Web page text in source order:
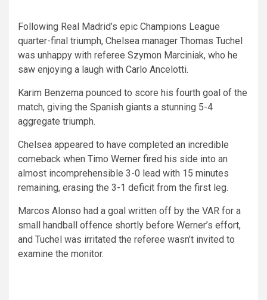
Following Real Madrid’s epic Champions League
quarter-final triumph, Chelsea manager Thomas Tuchel
was unhappy with referee Szymon Marciniak, who he
saw enjoying a laugh with Carlo Ancelotti.
Karim Benzema pounced to score his fourth goal of the
match, giving the Spanish giants a stunning 5-4
aggregate triumph.
Chelsea appeared to have completed an incredible
comeback when Timo Werner fired his side into an
almost incomprehensible 3-0 lead with 15 minutes
remaining, erasing the 3-1 deficit from the first leg.
Marcos Alonso had a goal written off by the VAR for a
small handball offence shortly before Werner’s effort,
and Tuchel was irritated the referee wasn’t invited to
examine the monitor.